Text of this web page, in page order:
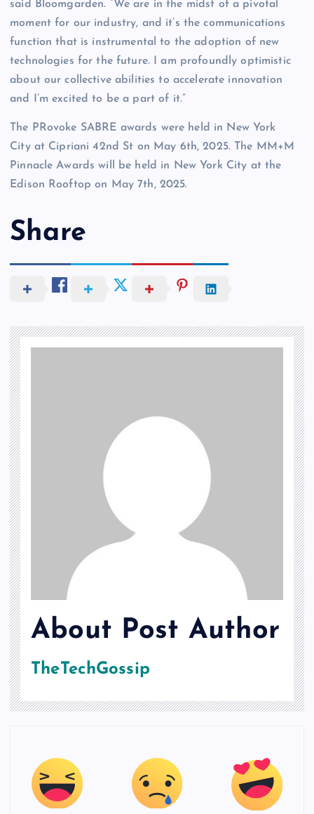
said Bloomgarden. “We are in the midst of a pivotal
moment for our industry, and it’s the communications
function that is instrumental to the adoption of new
technologies for the future. I am profoundly optimistic
about our collective abilities to accelerate innovation
and I’m excited to be a part of it.”
The PRovoke SABRE awards were held in New York
City at Cipriani 42nd St on May 6th, 2025. The MM+M
Pinnacle Awards will be held in New York City at the
Edison Rooftop on May 7th, 2025.
Share
About Post Author
TheTechGossip